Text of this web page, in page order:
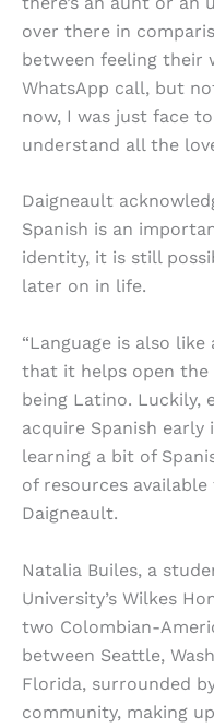
over there in
between feeling their
WhatsApp call, but
now, I was just face
understand all the
Daigneault
Spanish is an
identity, it is still
later on in life.
“Language is also
that it helps open
being Latino. Luckily,
acquire Spanish
learning a bit of
of resources
Daigneault.
Natalia Builes, a
University’s Wilkes
two Colombian-
between Seattle,
Florida, surrounded
community, making